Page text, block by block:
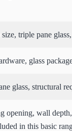
triple pane
glass
glass, structural
opening, wall
in this basic